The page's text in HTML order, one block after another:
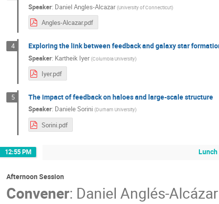
Speaker: Daniel Angles-Alcazar (University of Connecticut)
Angles-Alcazar.pdf
4 Exploring the link between feedback and galaxy star
Speaker: Kartheik Iyer (Columbia University)
Iyer.pdf
5 The impact of feedback on haloes and large-scale structure
Speaker: Daniele Sorini (Durham University)
Sorini.pdf
12:55 PM Lunch
Afternoon Session
Convener: Daniel Anglés-Alcázar